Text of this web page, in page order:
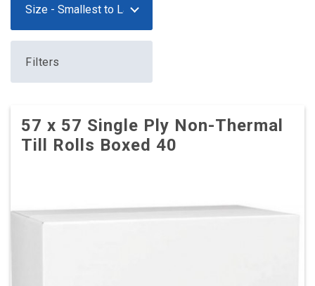
Filters
57 x 57 Single Ply Non-Thermal
Till Rolls Boxed 40